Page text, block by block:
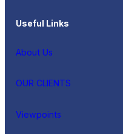
Useful Links
About Us
OUR CLIENTS
Viewpoints